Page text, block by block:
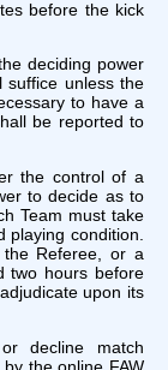
before the kick
deciding power
suffice unless the
to have a
be reported to
the control of a
to decide as to
Team must take
playing condition.
the Referee, or a
two hours before
upon its
match